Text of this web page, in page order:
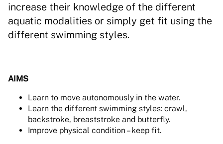
increase their knowledge of the different
aquatic modalities or simply get fit using the
different swimming styles.
AIMS
Learn to move autonomously in the water.
Learn the different swimming styles: crawl,
backstroke, breaststroke and butterfly.
Improve physical condition – keep fit.